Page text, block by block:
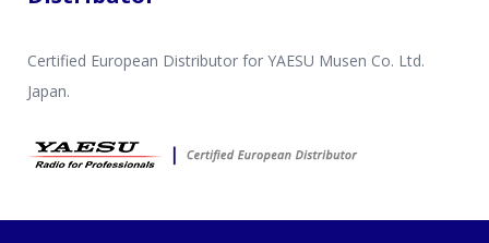
Certified European Distributor for YAESU Musen Co. Ltd.
Japan.